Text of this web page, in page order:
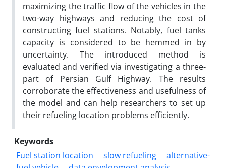
maximizing the traffic flow of the vehicles in the
two-way highways and reducing the cost of
constructing fuel stations. Notably, fuel tanks
capacity is considered to be hemmed in by
uncertainty. The introduced method is
evaluated and verified via investigating a three-
part of Persian Gulf Highway. The results
corroborate the effectiveness and usefulness of
the model and can help researchers to set up
their refueling location problems efficiently.
Keywords
Fuel station location
slow refueling
alternative-